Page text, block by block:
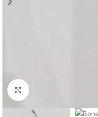
Click to enlarge